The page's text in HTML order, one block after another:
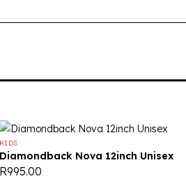
KIDS
Diamondback Nova 12inch Unisex
R995.00